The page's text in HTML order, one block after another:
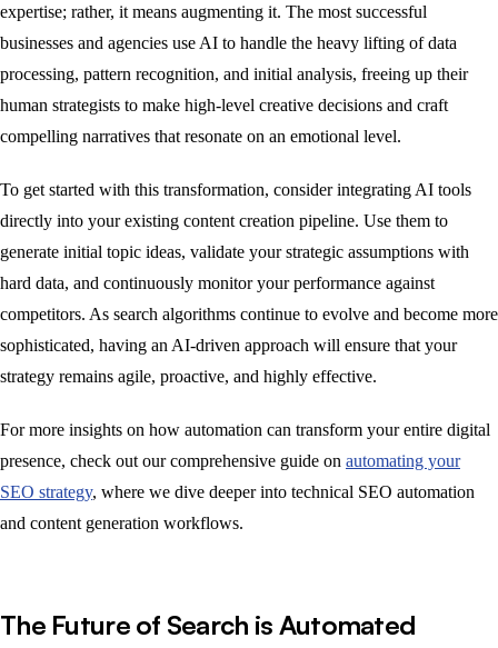
expertise; rather, it means augmenting it. The most successful
businesses and agencies use AI to handle the heavy lifting of data
processing, pattern recognition, and initial analysis, freeing up their
human strategists to make high-level creative decisions and craft
compelling narratives that resonate on an emotional level.
To get started with this transformation, consider integrating AI tools
directly into your existing content creation pipeline. Use them to
generate initial topic ideas, validate your strategic assumptions with
hard data, and continuously monitor your performance against
competitors. As search algorithms continue to evolve and become more
sophisticated, having an AI-driven approach will ensure that your
strategy remains agile, proactive, and highly effective.
For more insights on how automation can transform your entire digital
presence, check out our comprehensive guide on automating your
SEO strategy, where we dive deeper into technical SEO automation
and content generation workflows.
The Future of Search is Automated